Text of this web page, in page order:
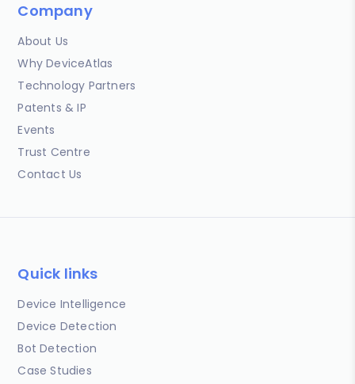
Company
About Us
Why DeviceAtlas
Technology Partners
Patents & IP
Events
Trust Centre
Contact Us
Quick links
Device Intelligence
Device Detection
Bot Detection
Case Studies